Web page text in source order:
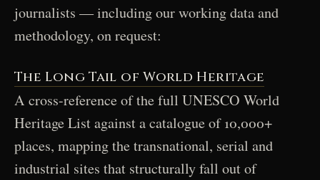
journalists — including our working data and
methodology, on request:
The Long Tail of World Heritage
A cross-reference of the full UNESCO World
Heritage List against a catalogue of 10,000+
places, mapping the transnational, serial and
industrial sites that structurally fall out of